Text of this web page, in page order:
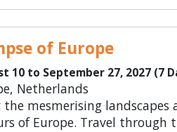
of Europe
10 to September 27, 2027 (7
Netherlands
the mesmerising
of Europe. Travel through